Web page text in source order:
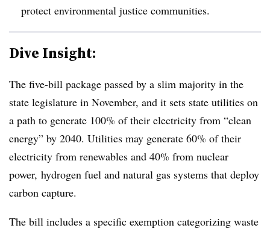
protect environmental justice communities.
Dive Insight:
The five-bill package passed by a slim majority in the
state legislature in November, and it sets state utilities on
a path to generate 100% of their electricity from “clean
energy” by 2040. Utilities may generate 60% of their
electricity from renewables and 40% from nuclear
power, hydrogen fuel and natural gas systems that deploy
carbon capture.
The bill includes a specific exemption categorizing waste